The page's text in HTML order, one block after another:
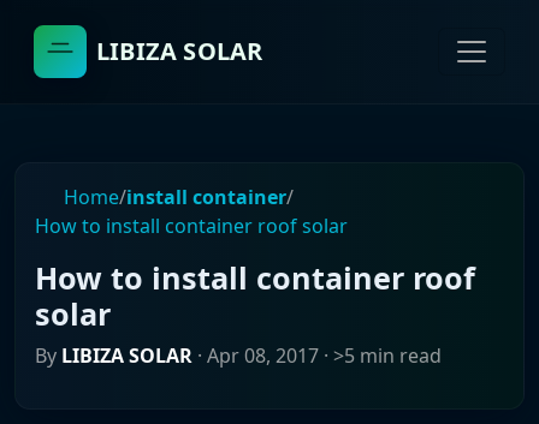
LIBIZA SOLAR
Home/install container/
How to install container roof solar
How to install container roof
solar
By LIBIZA SOLAR · Apr 08, 2017 · >5 min read